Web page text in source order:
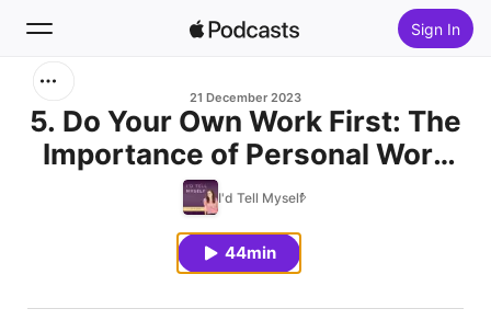
Sign In
Home
21 December 2023
5. Do Your Own Work First: The
Importance of Personal Work
in Leadership Development w/
Cassandra Goodman
I'd Tell Myself
44min